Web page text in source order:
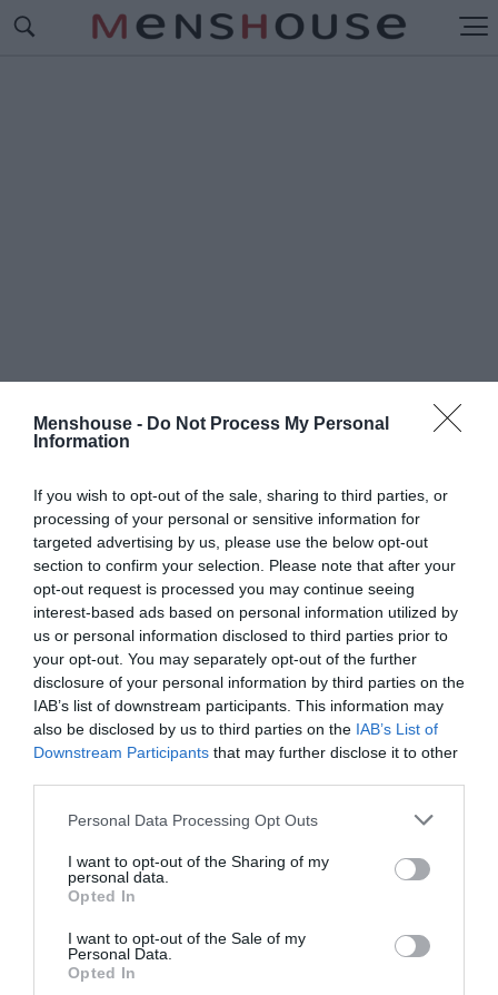
Menshouse - Do Not Process My Personal
Information
If you wish to opt-out of the sale, sharing to third parties, or
processing of your personal or sensitive information for
targeted advertising by us, please use the below opt-out
section to confirm your selection. Please note that after your
opt-out request is processed you may continue seeing
interest-based ads based on personal information utilized by
us or personal information disclosed to third parties prior to
your opt-out. You may separately opt-out of the further
disclosure of your personal information by third parties on the
IAB’s list of downstream participants. This information may
also be disclosed by us to third parties on the IAB’s List of
Downstream Participants that may further disclose it to other
Personal Data Processing Opt Outs
I want to opt-out of the Sharing of my
personal data.
Opted In
I want to opt-out of the Sale of my
Personal Data.
Opted In
#ΠΡΩΤΟ ΤΡΑΠΕΖΙ
πρώτο τραπέζι πίστα στον Ρέμο με 10 ευρώ
Δημήτρης Πετρίδης